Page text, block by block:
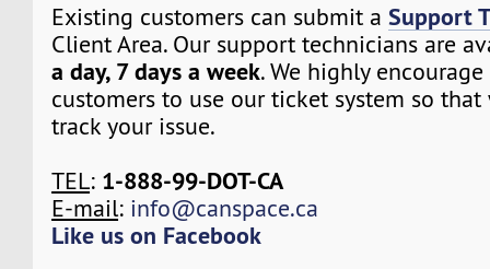
Existing customers can submit aSupport
Client Area. Our support technicians are
a day, 7 days a week. We highly
customers to use our ticket system so
track your issue.
TEL: 1-888-99-DOT-CA
E-mail: info@canspace.ca
Like us on Facebook